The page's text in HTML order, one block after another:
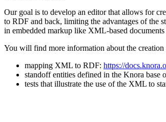
Our goal is to develop an editor that allows for
to RDF and back, limiting the advantages of the
in embedded markup like XML-based
You will find more information about the
mapping XML to RDF: https://
standoff entities defined in the Knora base
tests that illustrate the use of the XML to